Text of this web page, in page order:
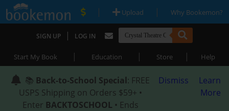
| Upload | Why Bookemon?
SIGN UP | LOG IN
Start My Book | Education | Store | Help
📚 Back-to-School Special: FREE
USPS Shipping on Orders $59+ •
Enter BACKTOSCHOOL • Ends
Dismiss
Learn
More